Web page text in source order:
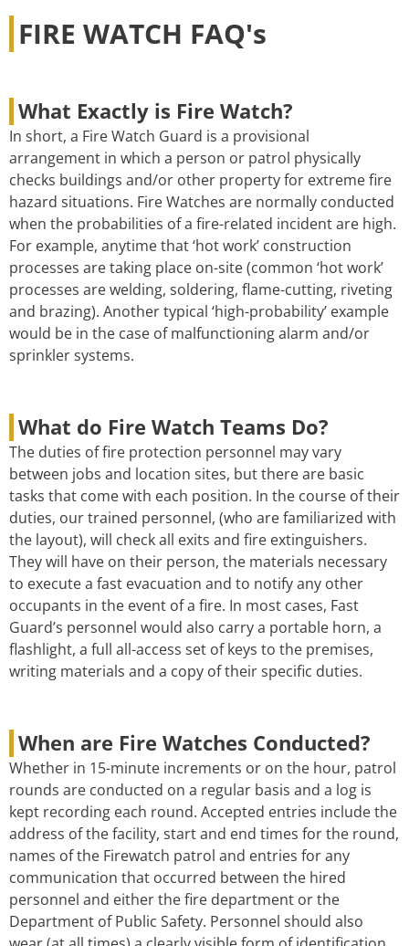
FIRE WATCH FAQ's
What Exactly is Fire Watch?
In short, a Fire Watch Guard is a provisional
arrangement in which a person or patrol physically
checks buildings and/or other property for extreme fire
hazard situations. Fire Watches are normally conducted
when the probabilities of a fire-related incident are high.
For example, anytime that ‘hot work’ construction
processes are taking place on-site (common ‘hot work’
processes are welding, soldering, flame-cutting, riveting
and brazing). Another typical ‘high-probability’ example
would be in the case of malfunctioning alarm and/or
sprinkler systems.
What do Fire Watch Teams Do?
The duties of fire protection personnel may vary
between jobs and location sites, but there are basic
tasks that come with each position. In the course of their
duties, our trained personnel, (who are familiarized with
the layout), will check all exits and fire extinguishers.
They will have on their person, the materials necessary
to execute a fast evacuation and to notify any other
occupants in the event of a fire. In most cases, Fast
Guard’s personnel would also carry a portable horn, a
flashlight, a full all-access set of keys to the premises,
writing materials and a copy of their specific duties.
When are Fire Watches Conducted?
Whether in 15-minute increments or on the hour, patrol
rounds are conducted on a regular basis and a log is
kept recording each round. Accepted entries include the
address of the facility, start and end times for the round,
names of the Firewatch patrol and entries for any
communication that occurred between the hired
personnel and either the fire department or the
Department of Public Safety. Personnel should also